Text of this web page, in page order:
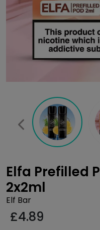
Elfa Prefilled
2x2ml
Elf Bar
£4.89